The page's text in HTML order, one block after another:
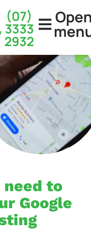
(07)
3333
2932
to
Google